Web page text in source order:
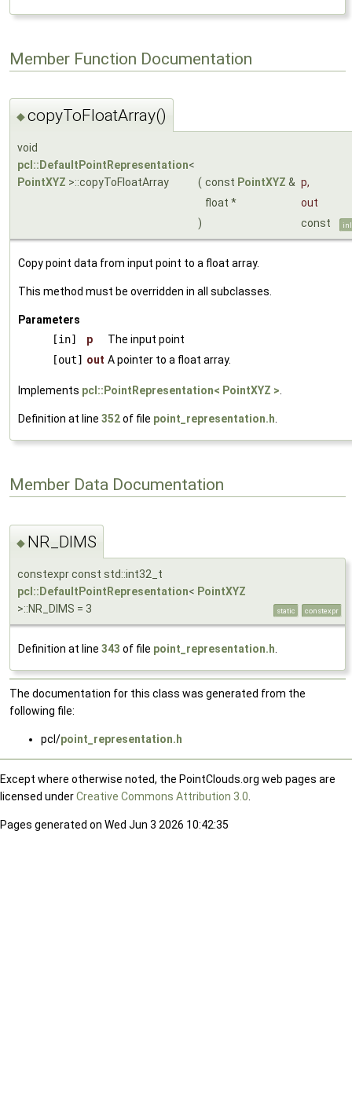
Member Function Documentation
◆copyToFloatArray()
void
pcl::DefaultPointRepresentation<
PointXYZ >::copyToFloatArray ( const PointXYZ & p,
float *
out
)
const
Copy point data from input point to a float array.
This method must be overridden in all subclasses.
Parameters
[in]
p
The input point
[out] out A pointer to a float array.
Implements pcl::PointRepresentation< PointXYZ >.
Definition at line 352of file point_representation.h.
Member Data Documentation
◆ NR_DIMS
constexpr const std::int32_t
pcl::DefaultPointRepresentation< PointXYZ
>::NR_DIMS = 3
static constexpr
Definition at line 343 of file point_representation.h
The documentation for this class was generated from the
following file:
pcl/point_representation.h
Except where otherwise noted, the PointClouds.org web pages are
licensed underCreative Commons Attribution 3.0
Pages generated on Wed Jun 3 2026 10:42:35